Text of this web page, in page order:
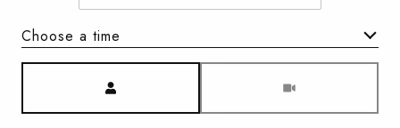
Choose a time